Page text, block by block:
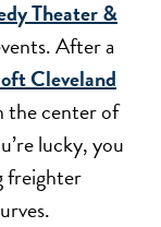
Theater &
After a
Cleveland
the center of
lucky, you
freighter